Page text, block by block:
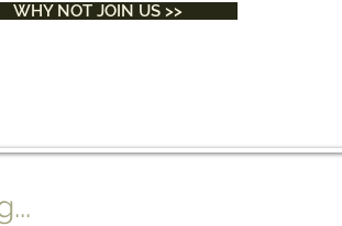
WHY NOT JOIN US >>